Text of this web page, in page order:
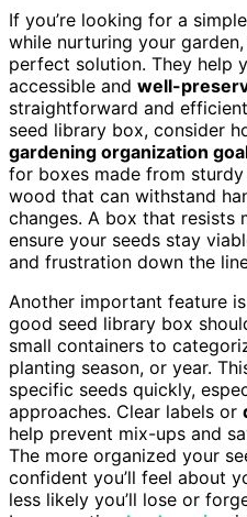
If you’re looking for a
while nurturing your garden,
perfect solution. They help
accessible and well-
straightforward and
seed library box, consider
gardening organization
for boxes made from
wood that can withstand
changes. A box that resists
ensure your seeds stay
and frustration down the
Another important feature is
good seed library box
small containers to
planting season, or year.
specific seeds quickly,
approaches. Clear labels or
help prevent mix-ups and
The more organized your
confident you’ll feel about
less likely you’ll lose or